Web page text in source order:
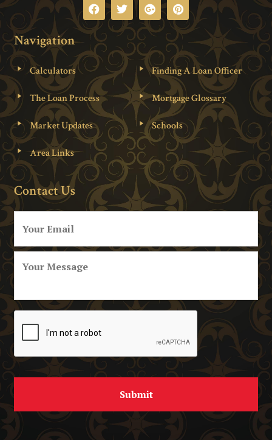
Navigation
Calculators Finding A Loan Officer
The Loan Process Mortgage Glossary
Market Updates Schools
Area Links
Contact Us